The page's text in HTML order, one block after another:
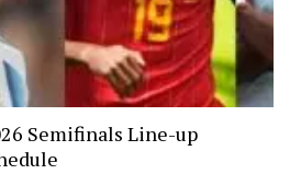
Semifinals Line-up